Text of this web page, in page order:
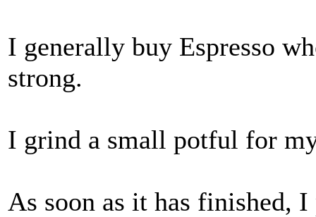
I generally buy Espresso
strong.
I grind a small potful for
As soon as it has finished,